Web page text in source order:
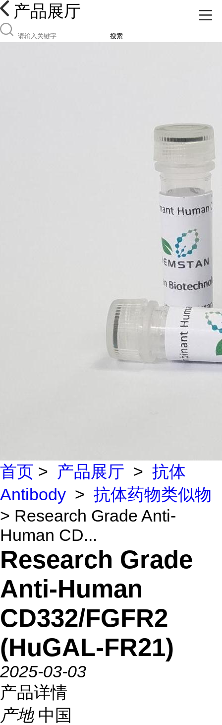
产品展厅
搜索
首页 > 产品展厅 > 抗体
Antibody > 抗体药物类似物
> Research Grade Anti-
Human CD...
Research Grade
Anti-Human
CD332/FGFR2
(HuGAL-FR21)
2025-03-03
产品详情
产地 中国